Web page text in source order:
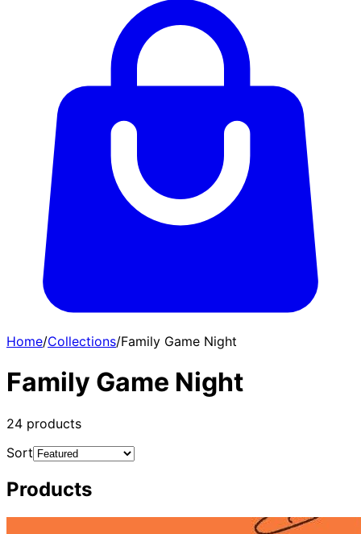
Home/Collections/Family Game Night
Family Game Night
24 products
Sort
Products